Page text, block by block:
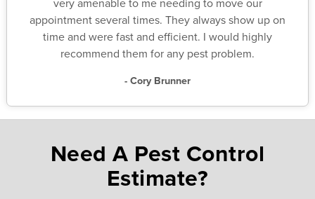
appointment several times. They always show up on
time and were fast and efficient. I would highly
recommend them for any pest problem.
- Cory Brunner
Need A Pest Control
Estimate?